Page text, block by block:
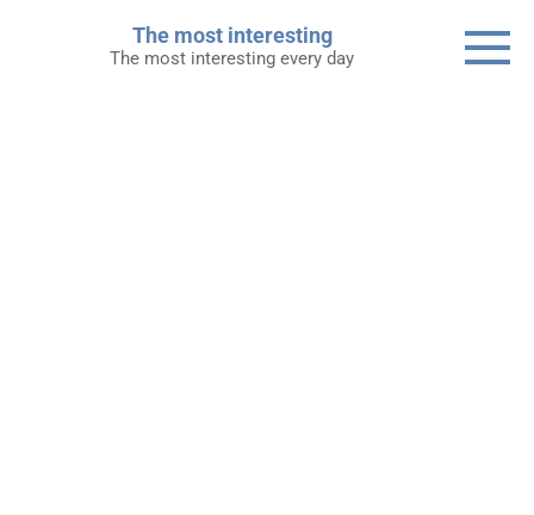
The most interesting
The most interesting every day